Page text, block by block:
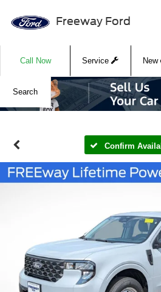
Freeway Ford
Call Now Service New
Search
Confirm